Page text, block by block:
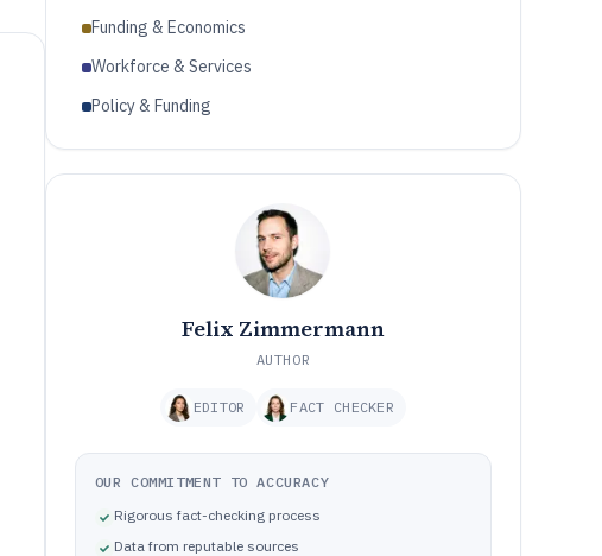
Funding & Economics
Workforce & Services
Policy & Funding
Felix Zimmermann
AUTHOR
EDITOR FACT CHECKER
OUR COMMITMENT TO ACCURACY
Rigorous fact-checking process
Data from reputable sources